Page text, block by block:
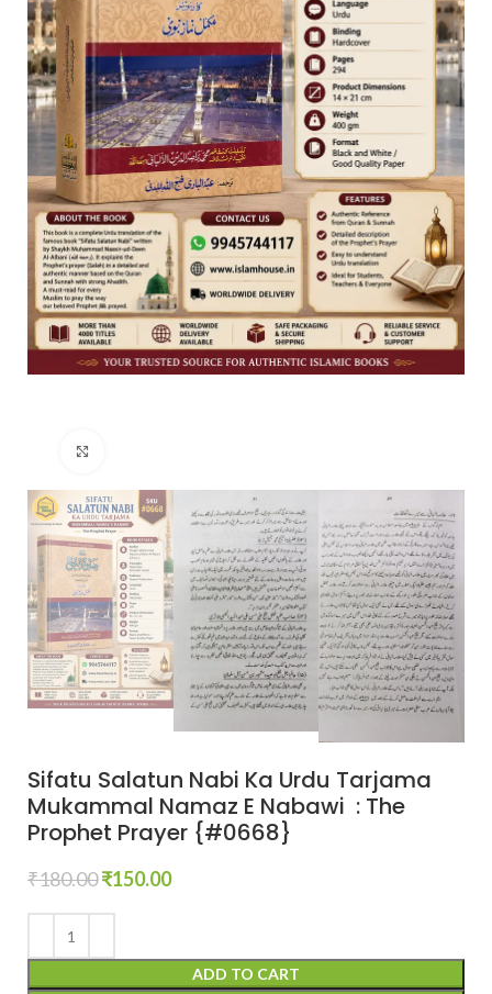
Sifatu Salatun Nabi Ka Urdu Tarjama
Mukammal Namaz E Nabawi : The
Prophet Prayer {#0668}
₹180.00₹150.00
ADD TO CART